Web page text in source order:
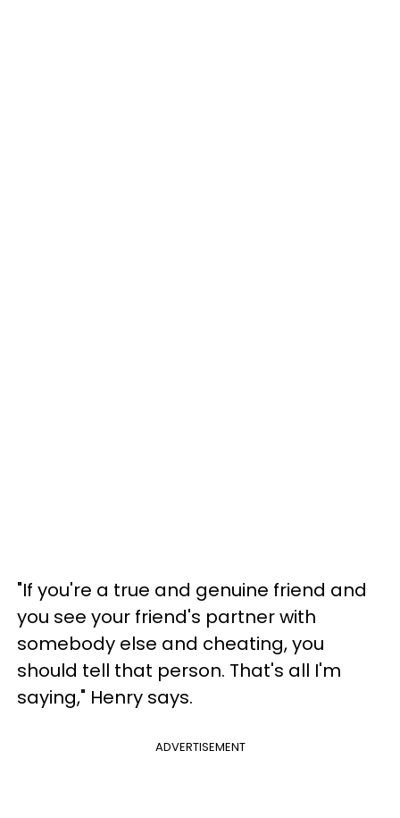
"If you're a true and genuine friend and
you see your friend's partner with
somebody else and cheating, you
should tell that person. That's all I'm
saying," Henry says.
ADVERTISEMENT